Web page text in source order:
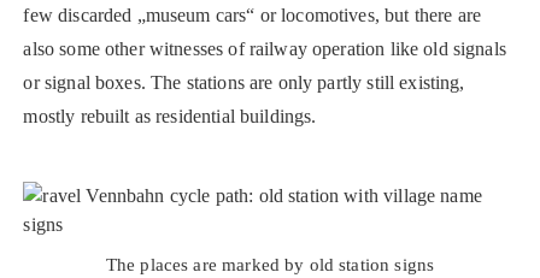
few discarded „museum cars“ or locomotives, but there are
also some other witnesses of railway operation like old signals
or signal boxes. The stations are only partly still existing,
mostly rebuilt as residential buildings.
The places are marked by old station signs